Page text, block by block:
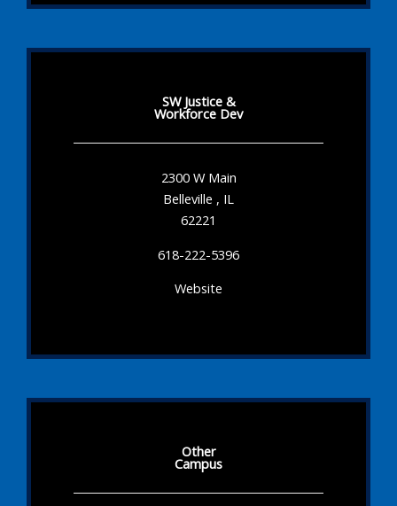
SW Justice &
Workforce Dev
2300 W Main
Belleville , IL
62221
618-222-5396
Website
Other
Campus